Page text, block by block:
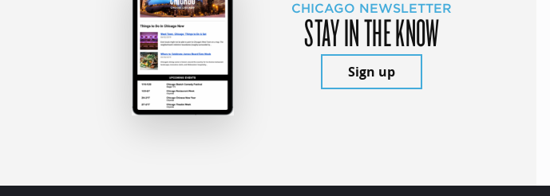
CHICAGO NEWSLETTER
STAY IN THE KNOW
Sign up